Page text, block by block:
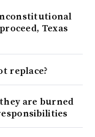
Texas
replace?
are burned